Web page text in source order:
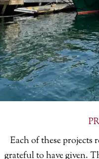
Each of these projects
grateful to have given.